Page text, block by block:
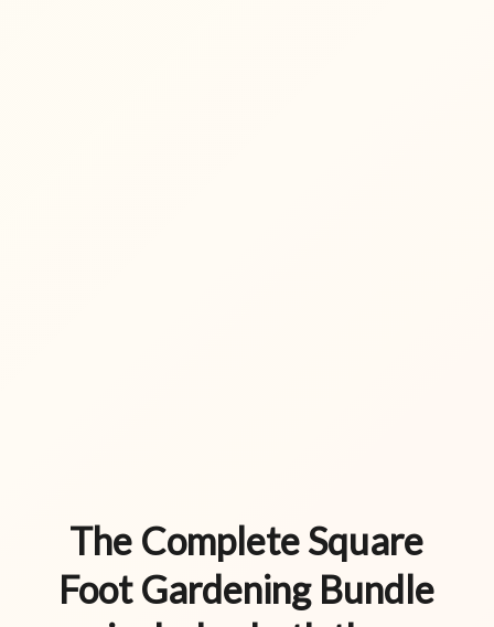
The Complete Square
Foot Gardening Bundle